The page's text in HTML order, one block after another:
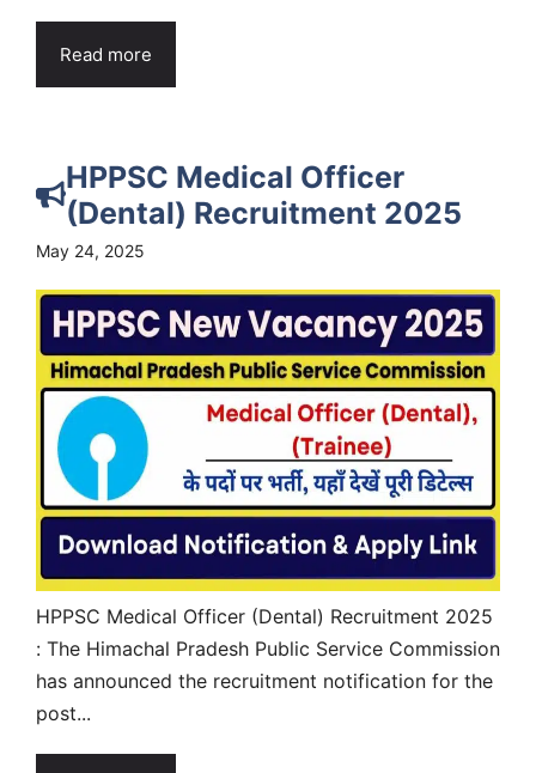
Read more
HPPSC Medical Officer
(Dental) Recruitment 2025
May 24, 2025
HPPSC Medical Officer (Dental) Recruitment 2025
: The Himachal Pradesh Public Service Commission
has announced the recruitment notification for the
post...